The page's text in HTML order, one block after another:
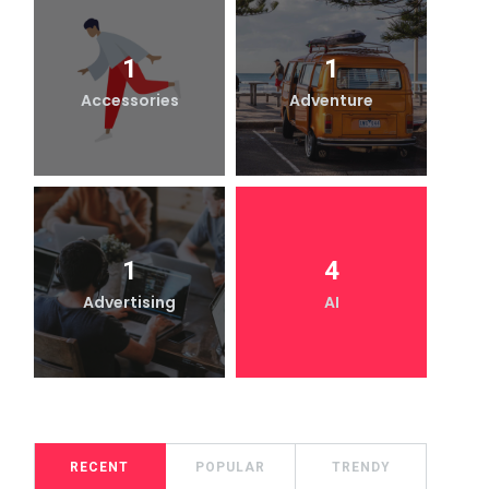
1
Accessories
1
Adventure
1
Advertising
4
AI
RECENT POPULAR TRENDY